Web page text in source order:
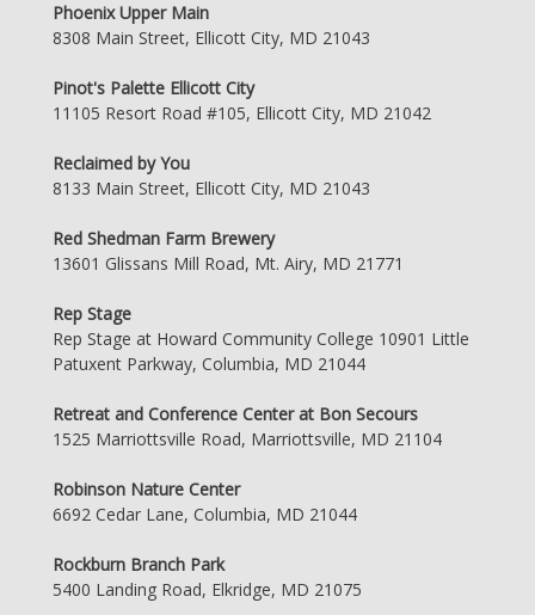
Phoenix Upper Main
8308 Main Street, Ellicott City, MD 21043
Pinot's Palette Ellicott City
11105 Resort Road #105, Ellicott City, MD 21042
Reclaimed by You
8133 Main Street, Ellicott City, MD 21043
Red Shedman Farm Brewery
13601 Glissans Mill Road, Mt. Airy, MD 21771
Rep Stage
Rep Stage at Howard Community College 10901 Little
Patuxent Parkway, Columbia, MD 21044
Retreat and Conference Center at Bon Secours
1525 Marriottsville Road, Marriottsville, MD 21104
Robinson Nature Center
6692 Cedar Lane, Columbia, MD 21044
Rockburn Branch Park
5400 Landing Road, Elkridge, MD 21075